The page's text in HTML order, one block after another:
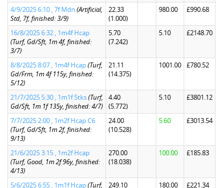
4/9/2025 6:10 , 7f Mdn (Artificial,
Std, 7f, finished: 3/9)
22.33
(1.000)
980.00 £990.68
16/8/2025 6:32 , 1m4f Hcap
(Turf, Gd/Sft, 1m 4f, finished:
3/7)
5.70
(7.242)
5.10 £2148.70
8/8/2025 8:07 , 1m4f Hcap(Turf,
Gd/Frm, 1m 4f 115y, finished:
5/12)
21.11
(14.375)
1001.00 £780.52
21/7/2025 5:30 , 1m1f Stks(Turf,
Gd/Sft, 1m 1f 135y, finished: 4/7)
4.40
(5.772)
5.10 £3801.12
7/7/2025 2:00 , 1m2f Hcap C6
(Turf, Gd/Sft, 1m 2f, finished:
9/13)
24.00
(10.528)
5.60 £3013.54
21/6/2025 3:15 , 1m2f Hcap
(Turf, Good, 1m 2f 96y, finished:
4/13)
270.00
(18.038)
100.00 £185.83
5/6/2025 6:55 , 1m1f Hcap(Turf, 249.10 180.00 £221.34